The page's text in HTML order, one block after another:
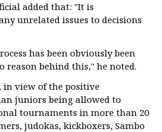
added that: "It is
unrelated issues to decisions
has been obviously been
reason behind this," he noted.
in view of the positive
juniors being allowed to
tournaments in more than 20
judokas, kickboxers, Sambo